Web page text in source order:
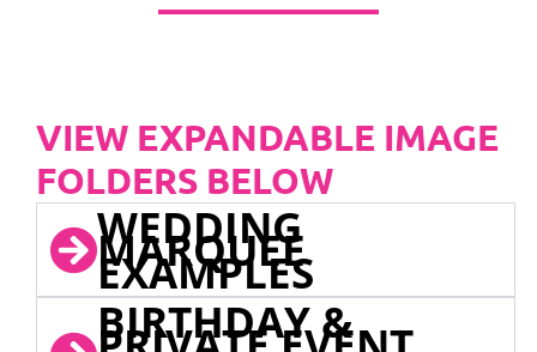
VIEW EXPANDABLE IMAGE
FOLDERS BELOW
WEDDING
MARQUEE
EXAMPLES
BIRTHDAY &